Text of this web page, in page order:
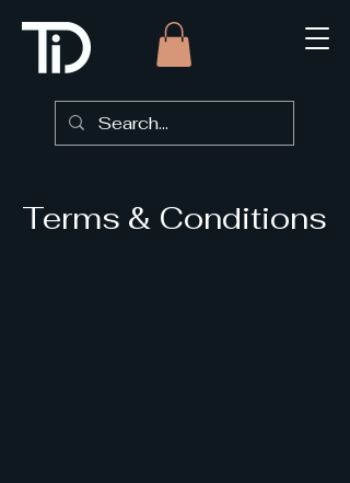
Terms & Conditions